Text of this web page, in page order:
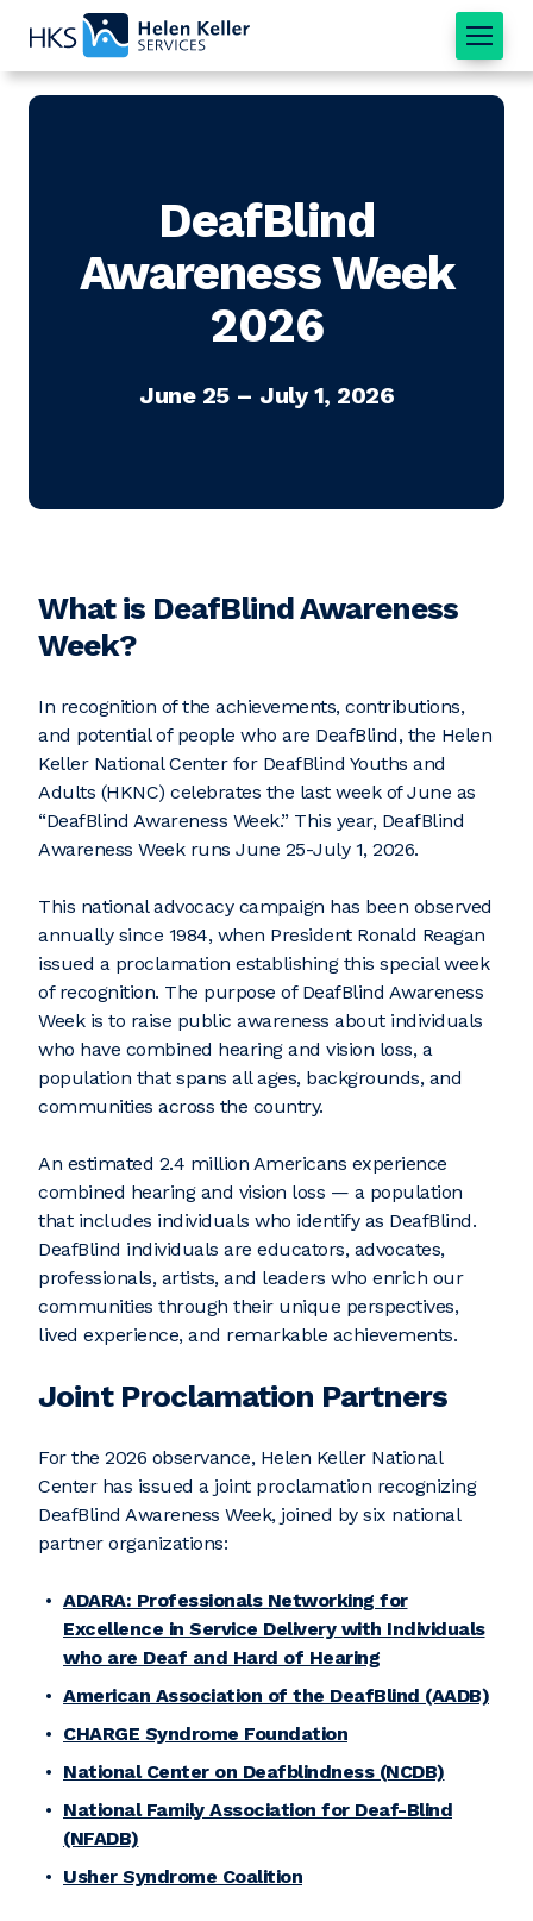
Home
DeafBlind
Awareness Week
2026
June 25 – July 1, 2026
What is DeafBlind Awareness
Week?
In recognition of the achievements, contributions,
and potential of people who are DeafBlind, the Helen
Keller National Center for DeafBlind Youths and
Adults (HKNC) celebrates the last week of June as
“DeafBlind Awareness Week.” This year, DeafBlind
Awareness Week runs June 25-July 1, 2026.
This national advocacy campaign has been observed
annually since 1984, when President Ronald Reagan
issued a proclamation establishing this special week
of recognition. The purpose of DeafBlind Awareness
Week is to raise public awareness about individuals
who have combined hearing and vision loss, a
population that spans all ages, backgrounds, and
communities across the country.
An estimated 2.4 million Americans experience
combined hearing and vision loss — a population
that includes individuals who identify as DeafBlind.
DeafBlind individuals are educators, advocates,
professionals, artists, and leaders who enrich our
communities through their unique perspectives,
lived experience, and remarkable achievements.
Joint Proclamation Partners
For the 2026 observance, Helen Keller National
Center has issued a joint proclamation recognizing
DeafBlind Awareness Week, joined by six national
partner organizations:
ADARA: Professionals Networking for
Excellence in Service Delivery with Individuals
who are Deaf and Hard of Hearing
American Association of the DeafBlind (AADB)
CHARGE Syndrome Foundation
National Center on Deafblindness (NCDB)
National Family Association for Deaf-Blind
(NFADB)
Usher Syndrome Coalition